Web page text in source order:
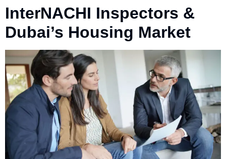
InterNACHI Inspectors &
Dubai’s Housing Market